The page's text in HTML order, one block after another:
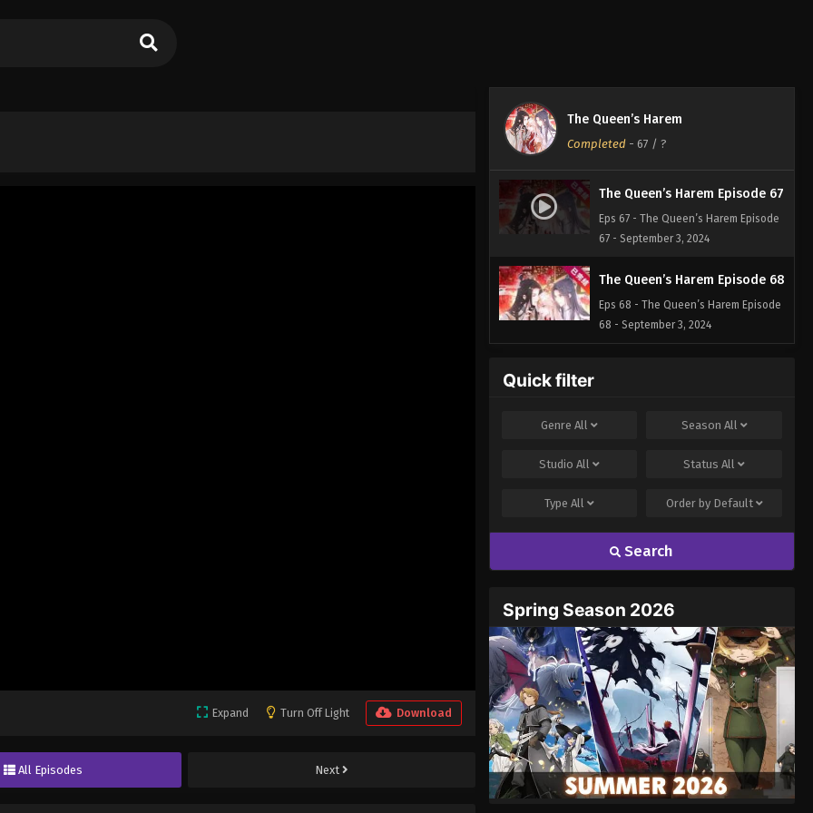
Expand Turn Off Light Download
All Episodes Next
The Queen’s Harem
Completed- 67 / ?
The Queen’s Harem Episode 67
Eps 67 - The Queen’s Harem Episode
67 - September 3, 2024
The Queen’s Harem Episode 68
Eps 68 - The Queen’s Harem Episode
68 - September 3, 2024
Quick filter
GenreAll Season All
StudioAll StatusAll
TypeAll Order by Default
Search
Spring Season 2026